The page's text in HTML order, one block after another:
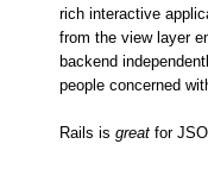
rich interactive
from the view layer
backend
people concerned
Rails is great for